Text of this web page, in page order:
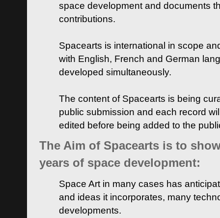
space development and documents
contributions.
Spacearts is international in scope
with English, French and German
developed simultaneously.
The content of Spacearts is being
public submission and each record
edited before being added to the
The Aim of Spacearts is to
years of space development:
Space Art in many cases has
and ideas it incorporates, many
developments.